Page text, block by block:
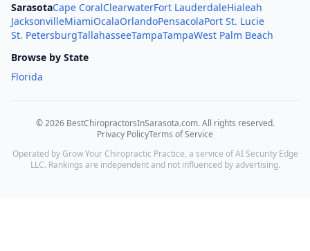
SarasotaCape CoralClearwaterFort LauderdaleHialeah
JacksonvilleMiamiOcalaOrlandoPensacolaPort St. Lucie
St. PetersburgTallahasseeTampaTampaWest Palm Beach
Browse by State
Florida
©2026 BestChiropractorsInSarasota.com. All rights reserved.
Privacy PolicyTerms of Service
Operated by Grow Your Chiropractic Practice, a service of AI Security Edge
LLC. Rankings are independent and not influenced by advertising.